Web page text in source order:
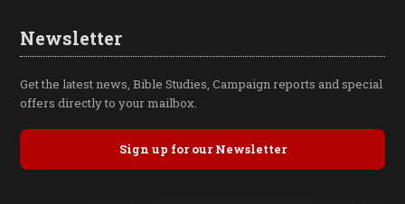
Newsletter
Get the latest news, Bible Studies, Campaign reports and special
offers directly to your mailbox.
Sign up for our Newsletter